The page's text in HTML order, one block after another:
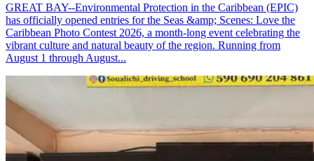
GREAT BAY--Environmental Protection in the Caribbean (EPIC)
has officially opened entries for the Seas &amp; Scenes: Love the
Caribbean Photo Contest 2026, a month-long event celebrating the
vibrant culture and natural beauty of the region. Running from
August 1 through August...